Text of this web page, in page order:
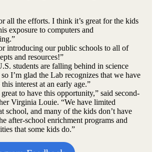
all the efforts. I think it’s great for the kids
exposure to computers and
introducing our public schools to all of
and resources!”
students are falling behind in science
I’m glad the Lab recognizes that we have
interest at an early age.”
great to have this opportunity,” said second-
Virginia Louie. “We have limited
school, and many of the kids don’t have
after-school enrichment programs and
that some kids do.”